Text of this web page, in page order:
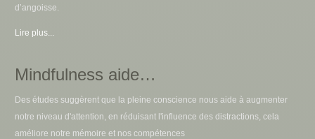
d’angoisse.
Lire plus...
Mindfulness aide…
Des études suggèrent que la pleine conscience nous aide à augmenter
notre niveau d'attention, en réduisant l'influence des distractions, cela
améliore notre mémoire et nos compétences